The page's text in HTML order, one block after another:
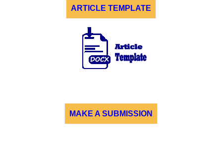
ARTICLE TEMPLATE
MAKE A SUBMISSION